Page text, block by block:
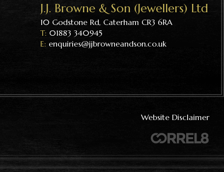
J.J. Browne & Son (Jewellers) Ltd
10 Godstone Rd, Caterham CR3 6RA
01883 340945
enquiries@jjbrowneandson.co.uk
Website Disclaimer